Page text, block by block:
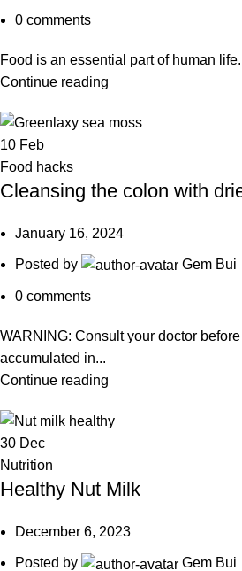
0 comments
Food is an essential part of human
Continue reading
10 Feb
Food hacks
Cleansing the colon with
January 16, 2024
Posted by Gem Bui
0 comments
WARNING: Consult your doctor
accumulated in...
Continue reading
30 Dec
Nutrition
Healthy Nut Milk
December 6, 2023
Posted by Gem Bui